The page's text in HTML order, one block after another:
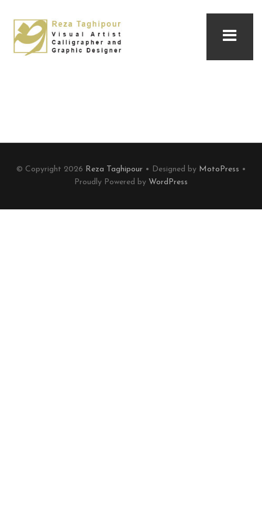
© Copyright 2026 Reza Taghipour• Designed by MotoPress •
Proudly Powered by WordPress